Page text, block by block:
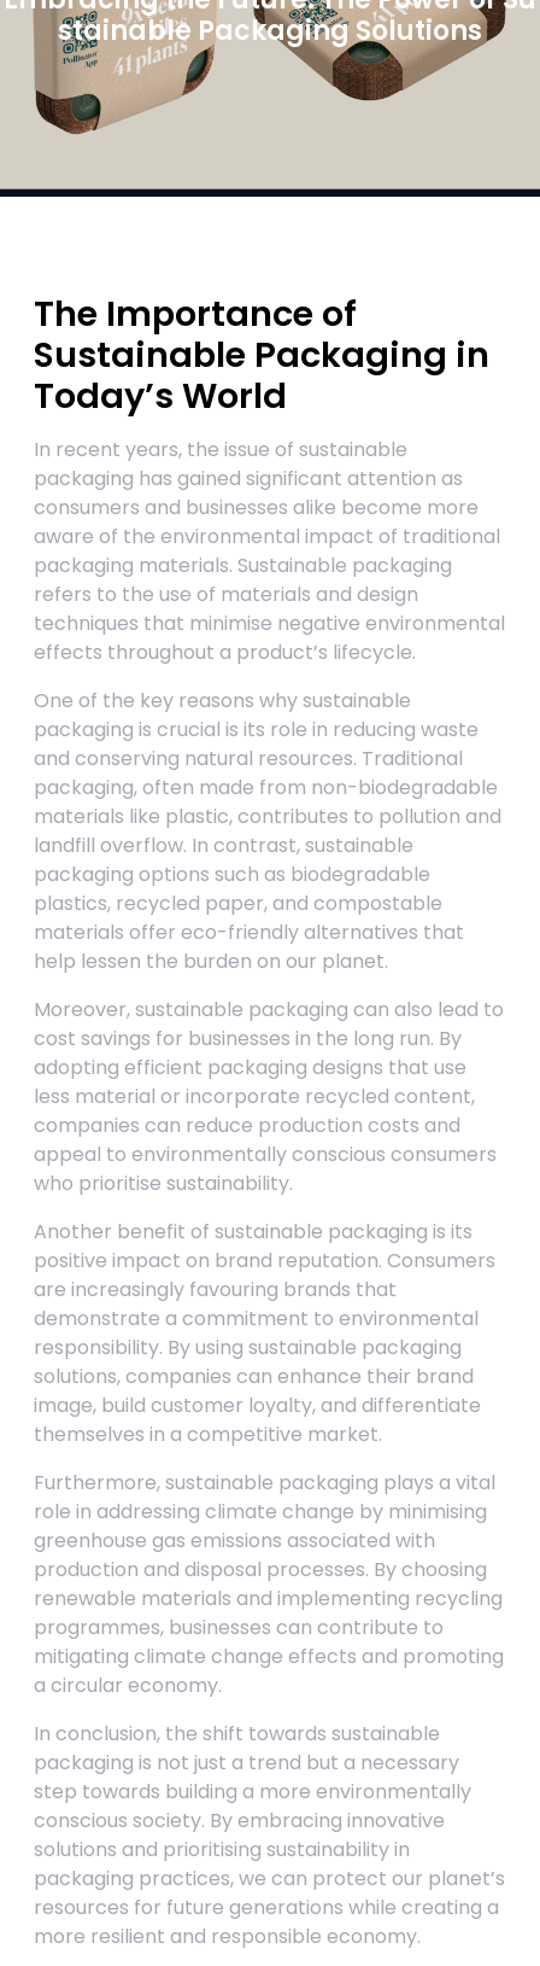
stainable Packaging Solutions
The Importance of
Sustainable Packaging in
Today’s World
In recent years, the issue of sustainable
packaging has gained significant attention as
consumers and businesses alike become more
aware of the environmental impact of traditional
packaging materials. Sustainable packaging
refers to the use of materials and design
techniques that minimise negative environmental
effects throughout a product’s lifecycle.
One of the key reasons why sustainable
packaging is crucial is its role in reducing waste
and conserving natural resources. Traditional
packaging, often made from non-biodegradable
materials like plastic, contributes to pollution and
landfill overflow. In contrast, sustainable
packaging options such as biodegradable
plastics, recycled paper, and compostable
materials offer eco-friendly alternatives that
help lessen the burden on our planet.
Moreover, sustainable packaging can also lead to
cost savings for businesses in the long run. By
adopting efficient packaging designs that use
less material or incorporate recycled content,
companies can reduce production costs and
appeal to environmentally conscious consumers
who prioritise sustainability.
Another benefit of sustainable packaging is its
positive impact on brand reputation. Consumers
are increasingly favouring brands that
demonstrate a commitment to environmental
responsibility. By using sustainable packaging
solutions, companies can enhance their brand
image, build customer loyalty, and differentiate
themselves in a competitive market.
Furthermore, sustainable packaging plays a vital
role in addressing climate change by minimising
greenhouse gas emissions associated with
production and disposal processes. By choosing
renewable materials and implementing recycling
programmes, businesses can contribute to
mitigating climate change effects and promoting
a circular economy.
In conclusion, the shift towards sustainable
packaging is not just a trend but a necessary
step towards building a more environmentally
conscious society. By embracing innovative
solutions and prioritising sustainability in
packaging practices, we can protect our planet’s
resources for future generations while creating a
more resilient and responsible economy.